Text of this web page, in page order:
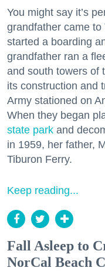
You might say it’s
grandfather came to
started a boarding
grandfather ran a
and south towers of
its construction and
Army stationed on
When they began
state park and
in 1959, her father,
Tiburon Ferry.
Keep reading...
Fall Asleep to
NorCal Beach